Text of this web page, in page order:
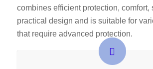
combines efficient protection, comfort,
practical design and is suitable for
that require advanced protection.